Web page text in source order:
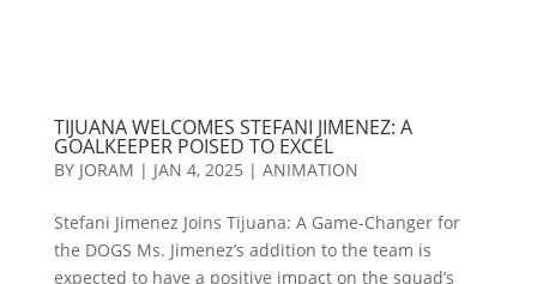
TIJUANA WELCOMES STEFANI JIMENEZ: A
GOALKEEPER POISED TO EXCEL
BY JORAM | JAN 4, 2025 | ANIMATION
Stefani Jimenez Joins Tijuana: A Game-Changer for
the DOGS Ms. Jimenez’s addition to the team is
expected to have a positive impact on the squad’s